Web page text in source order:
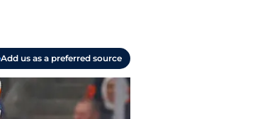
Add us as a preferred source